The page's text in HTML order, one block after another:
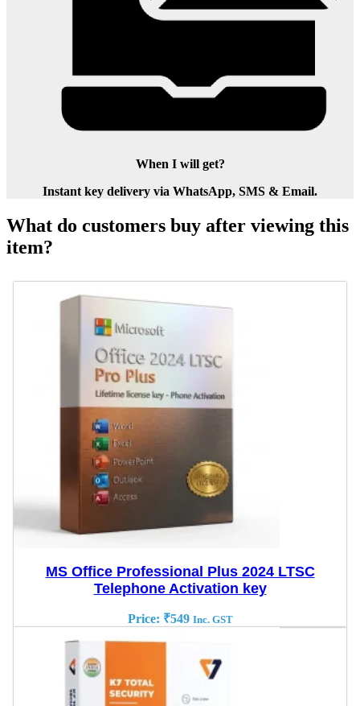
When I will get?
Instant key delivery via WhatsApp, SMS & Email.
What do customers buy after viewing this
item?
MS Office Professional Plus 2024 LTSC
Telephone Activation key
Price: ₹549 Inc. GST